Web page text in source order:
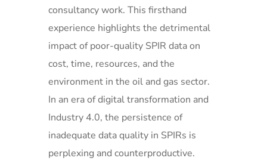
consultancy work. This firsthand
experience highlights the detrimental
impact of poor-quality SPIR data on
cost, time, resources, and the
environment in the oil and gas sector.
In an era of digital transformation and
Industry 4.0, the persistence of
inadequate data quality in SPIRs is
perplexing and counterproductive.